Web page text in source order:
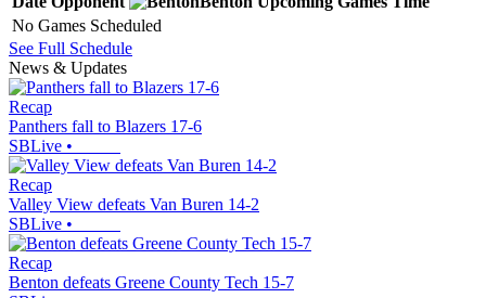
No Games Scheduled
See Full Schedule
News & Updates
Recap
Panthers fall to Blazers 17-6
SBLive •
Recap
Valley View defeats Van Buren 14-2
SBLive •
Recap
Benton defeats Greene County Tech 15-7